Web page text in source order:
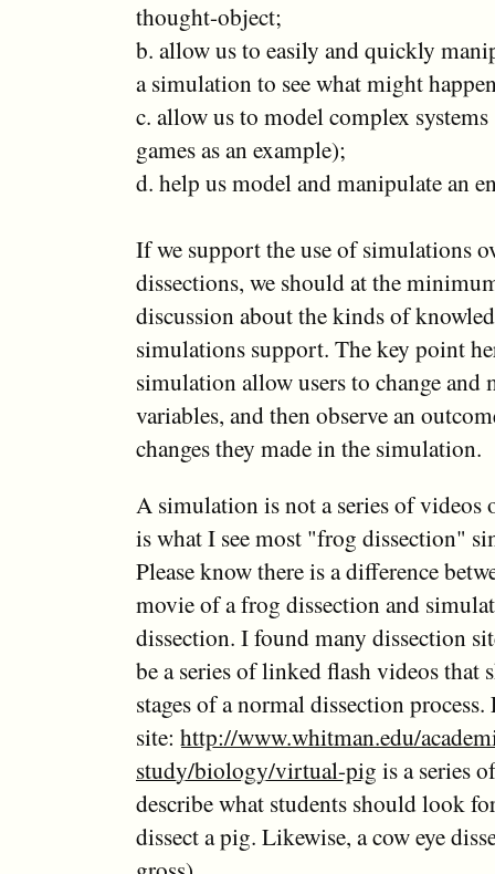
thought-object;
b. allow us to easily and quickly
a simulation to see what might
c. allow us to model complex systems
games as an example);
d. help us model and manipulate an
If we support the use of simulations
dissections, we should at the
discussion about the kinds of
simulations support. The key point
simulation allow users to change and
variables, and then observe an
changes they made in the simulation.
A simulation is not a series of videos
is what I see most "frog dissection"
Please know there is a difference
movie of a frog dissection and
dissection. I found many dissection
be a series of linked flash videos that
stages of a normal dissection
site: http://www.whitman.edu/
study/biology/virtual-pig is a series
describe what students should look
dissect a pig. Likewise, a cow eye